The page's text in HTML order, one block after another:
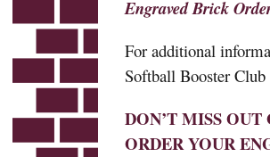
Engraved Brick
For additional
Softball Booster Club
DON’T MISS
ORDER YOUR